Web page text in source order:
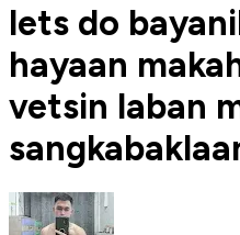
lets do
hayaan
vetsin laban